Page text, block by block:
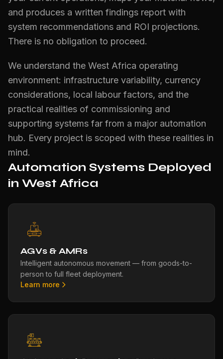
and produces a written findings report with
system recommendations and ROI projections.
There is no obligation to proceed.
We understand the West Africa operating
environment: infrastructure variability, currency
considerations, local labour factors, and the
practical realities of commissioning and
supporting systems far from a major automation
hub. Every project is scoped with these realities in
mind.
Automation Systems Deployed
in West Africa
AGVs & AMRs
Intelligent autonomous movement — from goods-to-
person to full fleet deployment.
Learn more